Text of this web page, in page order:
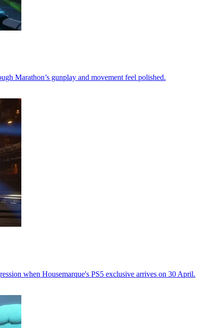
Marathon’s gunplay and movement feel polished.
when Housemarque's PS5 exclusive arrives on 30 April.